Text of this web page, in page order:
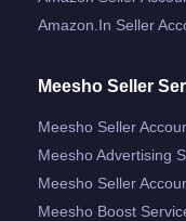
Amazon.in Seller
Meesho Seller
Meesho Seller
Meesho Advertising
Meesho Seller
Meesho Boost